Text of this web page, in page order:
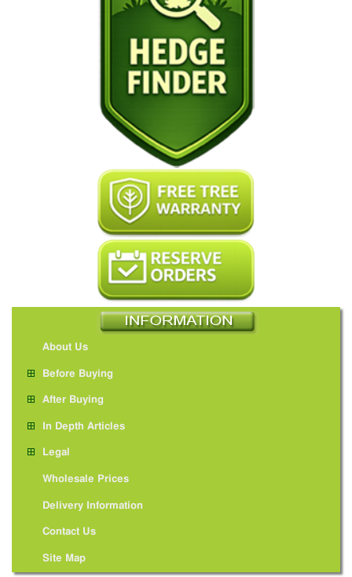
About Us
Before Buying
After Buying
In Depth Articles
Legal
Wholesale Prices
Delivery Information
Contact Us
Site Map